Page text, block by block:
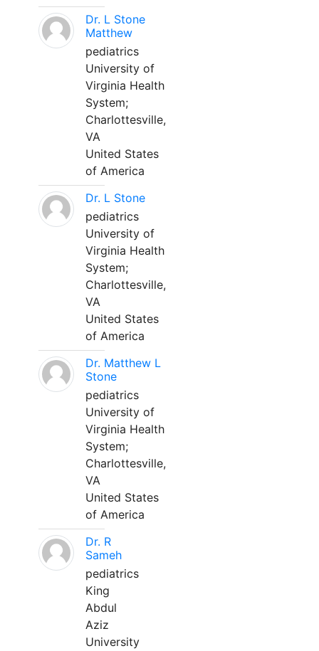
Dr. L Stone
Matthew
pediatrics
University of
Virginia Health
System;
Charlottesville,
VA
United States
of America
Dr. L Stone
pediatrics
University of
Virginia Health
System;
Charlottesville,
VA
United States
of America
Dr. Matthew L
Stone
pediatrics
University of
Virginia Health
System;
Charlottesville,
VA
United States
of America
Dr. R
Sameh
pediatrics
King
Abdul
Aziz
University